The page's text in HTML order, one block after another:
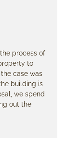
process of
to
case was
building is
we spend
out the